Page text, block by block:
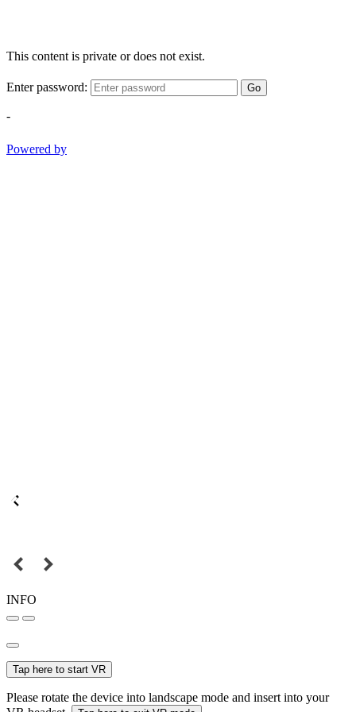
This content is private or does not exist.
Enter password: Go
-
Powered by
INFO
Tap here to start VR
Please rotate the device into landscape mode and insert into your